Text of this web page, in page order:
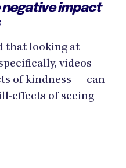
impact
that looking at
videos
of kindness — can
effects of seeing